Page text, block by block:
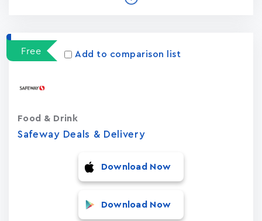
Free Add to comparison list
Safeway Deals & Delivery
Food & Drink
Download Now
Download Now